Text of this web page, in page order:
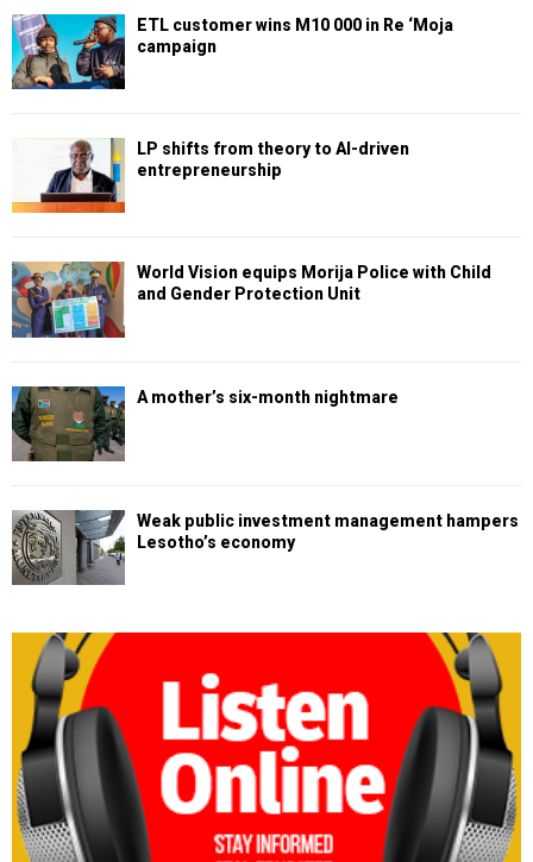
ETL customer wins M10 000 in Re ‘Moja
campaign
LP shifts from theory to AI-driven
entrepreneurship
World Vision equips Morija Police with Child
and Gender Protection Unit
A mother’s six-month nightmare
Weak public investment management hampers
Lesotho’s economy